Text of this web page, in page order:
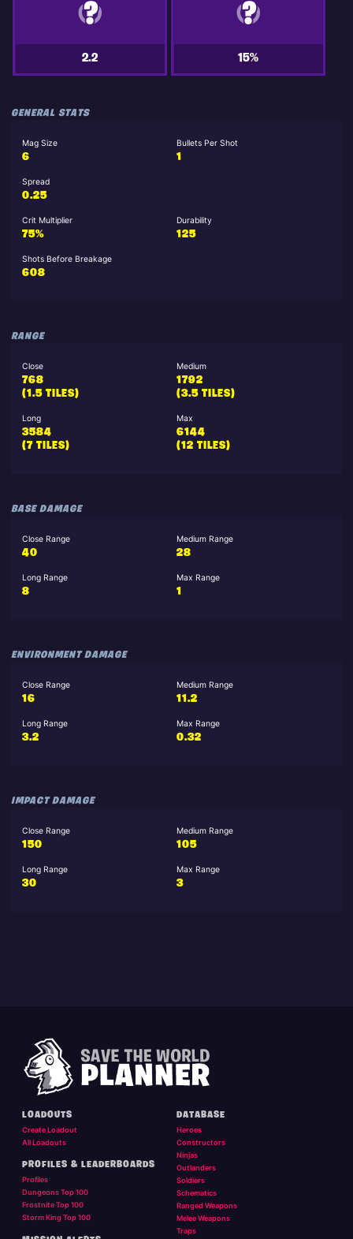
2.2 15%
GENERAL STATS
Mag Size
6
Bullets Per Shot
1
Spread
0.25
Crit Multiplier
75%
Durability
125
Shots Before Breakage
608
RANGE
Close
768
(1.5 TILES)
Medium
1792
(3.5 TILES)
Long
3584
(7 TILES)
Max
6144
(12 TILES)
BASE DAMAGE
Close Range
40
Medium Range
28
Long Range
8
Max Range
1
ENVIRONMENT DAMAGE
Close Range
16
Medium Range
11.2
Long Range
3.2
Max Range
0.32
IMPACT DAMAGE
Close Range
150
Medium Range
105
Long Range
30
Max Range
3
LOADOUTS
Create Loadout
All Loadouts
PROFILES & LEADERBOARDS
Profiles
Dungeons Top 100
Frostnite Top 100
Storm King Top 100
DATABASE
Heroes
Constructors
Ninjas
Outlanders
Soldiers
Schematics
Ranged Weapons
Melee Weapons
Traps